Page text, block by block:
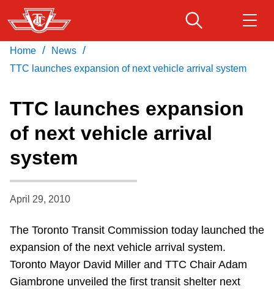
Skip
to
main
content
Service advisories
Accessibility
Download Transit App
Recommended by the TTC
Press ENTER to search
Home / News /
TTC launches expansion of next vehicle arrival system
TTC launches expansion
of next vehicle arrival
system
April 29, 2010
The Toronto Transit Commission today launched the
expansion of the next vehicle arrival system.
Toronto Mayor David Miller and TTC Chair Adam
Giambrone unveiled the first transit shelter next